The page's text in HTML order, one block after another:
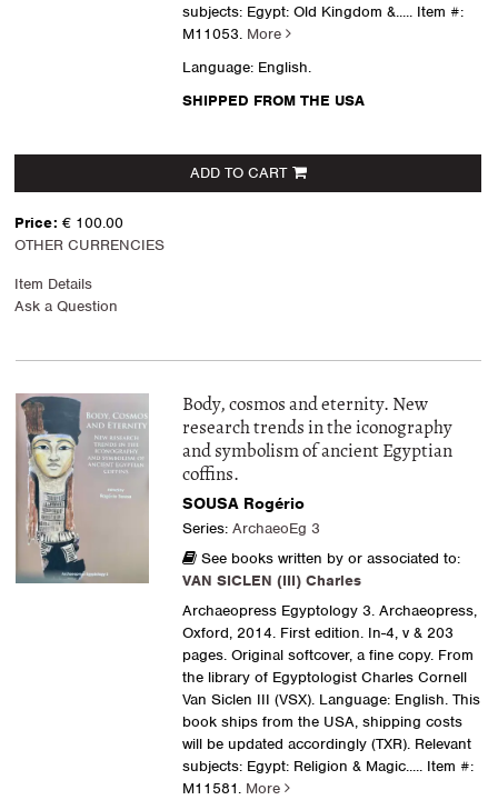
subjects: Egypt: Old Kingdom &..... Item #:
M11053. More
Language: English.
SHIPPED FROM THE USA
ADD TO CART
Price: € 100.00
OTHER CURRENCIES
Item Details
Ask a Question
Body, cosmos and eternity. New
research trends in the iconography
and symbolism of ancient Egyptian
coffins.
SOUSA Rogério
Series: ArchaeoEg 3
See books written by or associated to:
VAN SICLEN (III) Charles
Archaeopress Egyptology 3. Archaeopress,
Oxford, 2014. First edition. In-4, v & 203
pages. Original softcover, a fine copy. From
the library of Egyptologist Charles Cornell
Van Siclen III (VSX). Language: English. This
book ships from the USA, shipping costs
will be updated accordingly (TXR). Relevant
subjects: Egypt: Religion & Magic..... Item #:
M11581. More